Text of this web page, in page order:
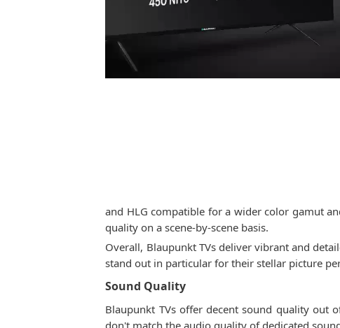
and HLG compatible for a wider color gamut
quality on a scene-by-scene basis.
Overall, Blaupunkt TVs deliver vibrant and
stand out in particular for their stellar picture
Sound Quality
Blaupunkt TVs offer decent sound quality out
don't match the audio quality of dedicated